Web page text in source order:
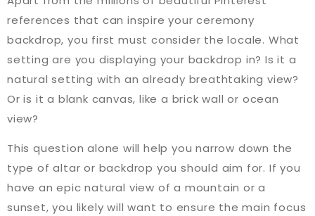
references that can inspire your ceremony
backdrop, you first must consider the locale. What
setting are you displaying your backdrop in? Is it a
natural setting with an already breathtaking view?
Or is it a blank canvas, like a brick wall or ocean
view?
This question alone will help you narrow down the
type of altar or backdrop you should aim for. If you
have an epic natural view of a mountain or a
sunset, you likely will want to ensure the main focus